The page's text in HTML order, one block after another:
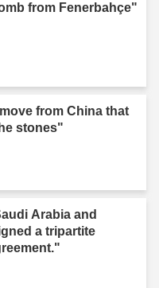
from Fenerbahçe"
from China that
stones"
Arabia and
a tripartite